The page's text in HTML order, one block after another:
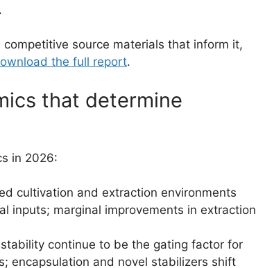
source materials that inform it,
the full report.
that determine
in 2026:
cultivation and extraction environments
inputs; marginal improvements in extraction
continue to be the gating factor for
encapsulation and novel stabilizers shift